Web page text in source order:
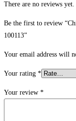
There are no reviews yet.
Be the first to review
100113”
Your email address will
Your rating *
Your review *